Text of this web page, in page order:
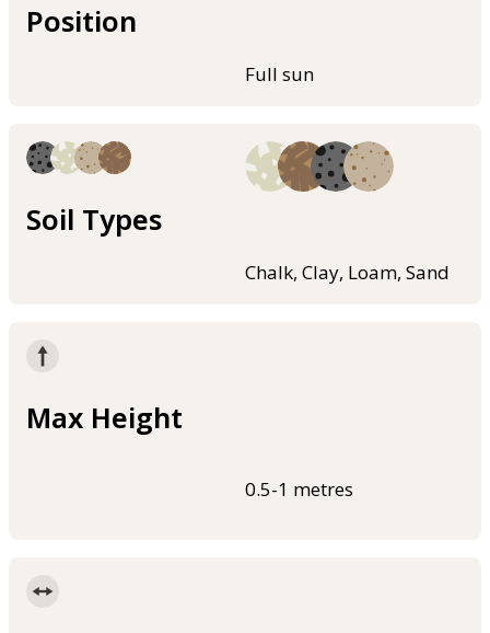
Position
Full sun
Soil Types
Chalk, Clay, Loam, Sand
Max Height
0.5-1 metres